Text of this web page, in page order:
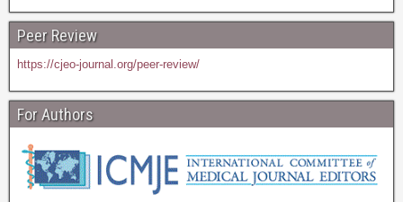
Peer Review
https://cjeo-journal.org/peer-review/
For Authors